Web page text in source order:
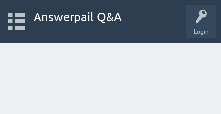
Login
Answerpail Q&A